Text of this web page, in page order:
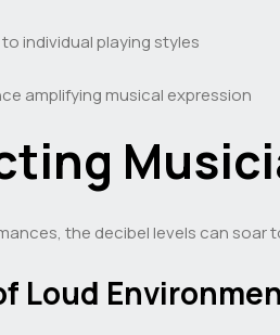
individual playing styles
amplifying musical expression
the decibel levels can
Loud